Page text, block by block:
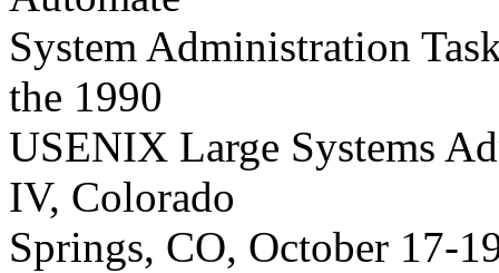
System Administration
the 1990
USENIX Large Systems
IV, Colorado
Springs, CO, October 17-